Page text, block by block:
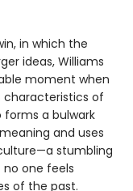
in which the
ideas, Williams
moment when
characteristics of
forms a bulwark
and uses
stumbling
one feels
of the past.